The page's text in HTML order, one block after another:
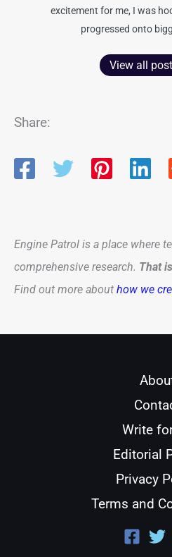
excitement for me, I was
progressed onto
View all
Share:
Engine Patrol is a place where
comprehensive research. That
Find out more about how we
Write
Editorial
Privacy
Terms and